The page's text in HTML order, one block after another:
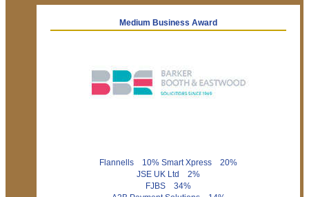
Medium Business Award
Flannells 10% Smart Xpress 20%
JSE UK Ltd 2%
FJBS 34%